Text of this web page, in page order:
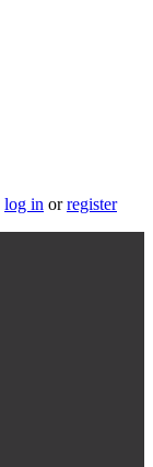
log in orregister